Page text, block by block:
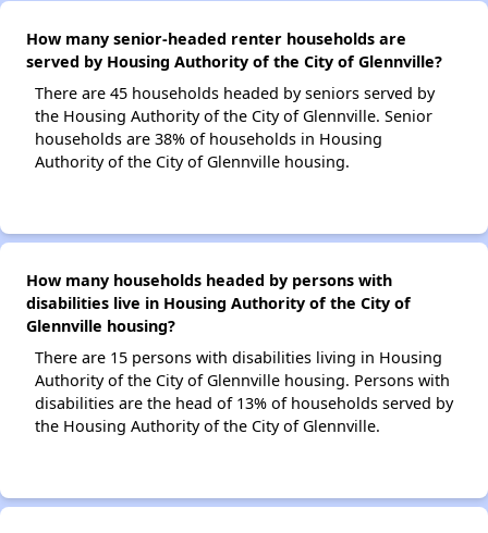
How many senior-headed renter households are
served by Housing Authority of the City of Glennville?
There are 45 households headed by seniors served by
the Housing Authority of the City of Glennville. Senior
households are 38% of households in Housing
Authority of the City of Glennville housing.
How many households headed by persons with
disabilities live in Housing Authority of the City of
Glennville housing?
There are 15 persons with disabilities living in Housing
Authority of the City of Glennville housing. Persons with
disabilities are the head of 13% of households served by
the Housing Authority of the City of Glennville.